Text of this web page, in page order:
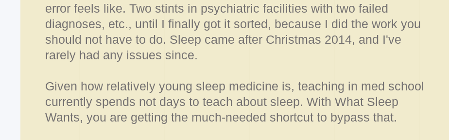
error feels like. Two stints in psychiatric facilities with two failed
diagnoses, etc., until I finally got it sorted, because I did the work you
should not have to do. Sleep came after Christmas 2014, and I've
rarely had any issues since.
Given how relatively young sleep medicine is, teaching in med school
currently spends not days to teach about sleep. With What Sleep
Wants, you are getting the much-needed shortcut to bypass that.